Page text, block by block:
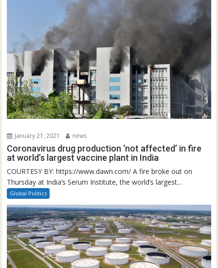
January 21, 2021 news
Coronavirus drug production ‘not affected’ in fire
at world’s largest vaccine plant in India
COURTESY BY: https://www.dawn.com/ A fire broke out on
Thursday at India’s Serum Institute, the world’s largest...
Global Politics